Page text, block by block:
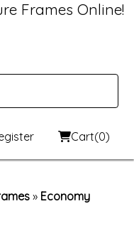
Frames Online!
Cart(0)
» Economy